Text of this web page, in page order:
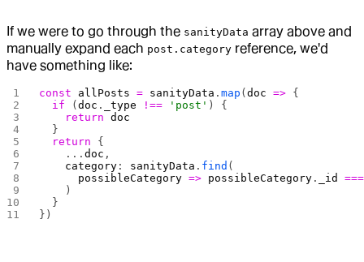
If we were to go through the sanityData array above and
manually expand each post.category reference, we'd
have something like:
const allPosts = sanityData .map (doc => {
  if
(doc . _type !== 'post' ) {
    return
doc
  }
  return
{
    ...
doc ,
    category
: sanityData . find (
      possibleCategory
=> possibleCategory . _id
===
    )
  }
})